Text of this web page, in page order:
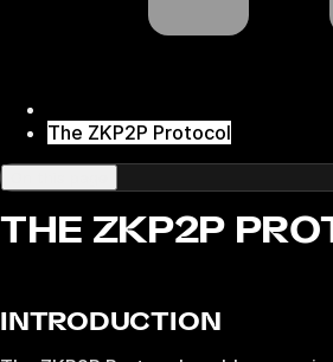
The ZKP2P Protocol
THE ZKP2P
INTRODUCTION